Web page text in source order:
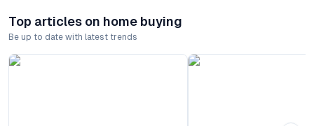
Top articles on home buying
Be up to date with latest trends